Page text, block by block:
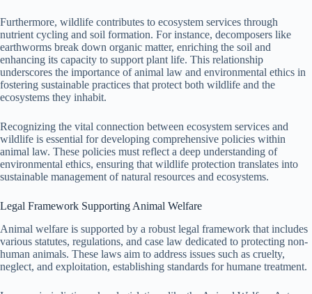
Furthermore, wildlife contributes to ecosystem services through
nutrient cycling and soil formation. For instance, decomposers like
earthworms break down organic matter, enriching the soil and
enhancing its capacity to support plant life. This relationship
underscores the importance of animal law and environmental ethics in
fostering sustainable practices that protect both wildlife and the
ecosystems they inhabit.
Recognizing the vital connection between ecosystem services and
wildlife is essential for developing comprehensive policies within
animal law. These policies must reflect a deep understanding of
environmental ethics, ensuring that wildlife protection translates into
sustainable management of natural resources and ecosystems.
Legal Framework Supporting Animal Welfare
Animal welfare is supported by a robust legal framework that includes
various statutes, regulations, and case law dedicated to protecting non-
human animals. These laws aim to address issues such as cruelty,
neglect, and exploitation, establishing standards for humane treatment.